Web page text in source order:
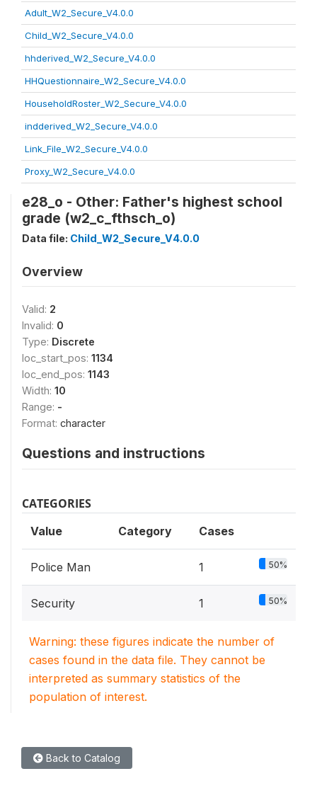
Adult_W2_Secure_V4.0.0
Child_W2_Secure_V4.0.0
hhderived_W2_Secure_V4.0.0
HHQuestionnaire_W2_Secure_V4.0.0
HouseholdRoster_W2_Secure_V4.0.0
indderived_W2_Secure_V4.0.0
Link_File_W2_Secure_V4.0.0
Proxy_W2_Secure_V4.0.0
e28_o - Other: Father's highest school
grade (w2_c_fthsch_o)
Data file: Child_W2_Secure_V4.0.0
Overview
Valid: 2
Invalid: 0
Type: Discrete
loc_start_pos: 1134
loc_end_pos: 1143
Width: 10
Range: -
Format: character
Questions and instructions
CATEGORIES
Value Category Cases
Police Man 1 50%
Security 1 50%
Warning: these figures indicate the number of
cases found in the data file. They cannot be
interpreted as summary statistics of the
population of interest.
Back to Catalog